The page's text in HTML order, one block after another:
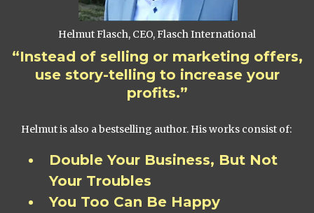
Helmut Flasch, CEO, Flasch International
“Instead of selling or marketing offers,
use story-telling to increase your
profits.”
Helmut is also a bestselling author. His works consist of:
Double Your Business, But Not
Your Troubles
You Too Can Be Happy